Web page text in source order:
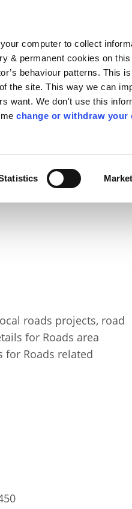
computer to collect
& permanent cookies on
behaviour patterns. This
the site. This way we can
want. We don't use this
change or withdraw your
Us Apply
roads projects, road
for Roads area
for Roads related